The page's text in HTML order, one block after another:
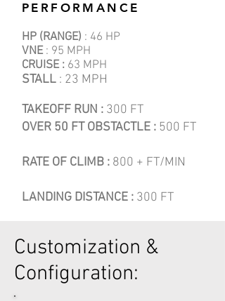
PERFORMANCE
HP (RANGE) : 46 HP
VNE : 95 MPH
CRUISE : 63 MPH
STALL : 23 MPH
TAKEOFF RUN : 300 FT
OVER 50 FT OBSTACTLE : 500 FT
RATE OF CLIMB : 800 + FT/MIN
LANDING DISTANCE : 300 FT
Customization &
Configuration: